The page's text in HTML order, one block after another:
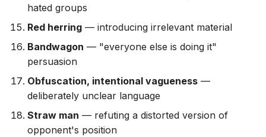
hated groups
Red herring — introducing irrelevant material
Bandwagon — "everyone else is doing it"
persuasion
Obfuscation, intentional vagueness —
deliberately unclear language
Straw man — refuting a distorted version of
opponent's position